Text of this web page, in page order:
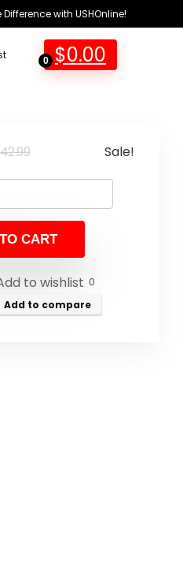
with USHOnline!
0 $0.00
42.99Original
$42.99.
Current
$25.49.
Sale!
CART
to wishlist 0
Add to compare